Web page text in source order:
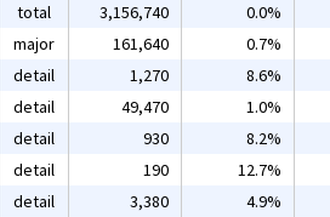
total 3,156,740 0.0%
major 161,640 0.7%
detail 1,270 8.6%
detail 49,470 1.0%
detail 930 8.2%
detail 190 12.7%
detail 3,380 4.9%